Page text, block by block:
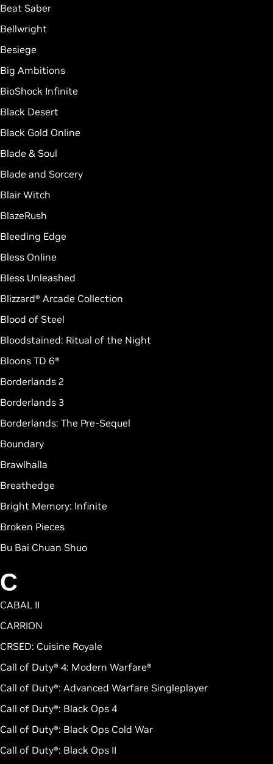
Beat Saber
Bellwright
Besiege
Big Ambitions
BioShock Infinite
Black Desert
Black Gold Online
Blade & Soul
Blade and Sorcery
Blair Witch
BlazeRush
Bleeding Edge
Bless Online
Bless Unleashed
Blizzard® Arcade Collection
Blood of Steel
Bloodstained: Ritual of the Night
Bloons TD 6®
Borderlands 2
Borderlands 3
Borderlands: The Pre-Sequel
Boundary
Brawlhalla
Breathedge
Bright Memory: Infinite
Broken Pieces
Bu Bai Chuan Shuo
C
CABAL II
CARRION
CRSED: Cuisine Royale
Call of Duty® 4: Modern Warfare®
Call of Duty®: Advanced Warfare Singleplayer
Call of Duty®: Black Ops 4
Call of Duty®: Black Ops Cold War
Call of Duty®: Black Ops II